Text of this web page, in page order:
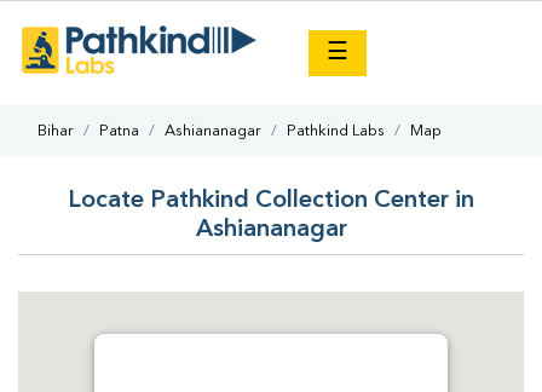
☰
Bihar Patna Ashiananagar Pathkind Labs Map
Locate Pathkind Collection Center in
Ashiananagar